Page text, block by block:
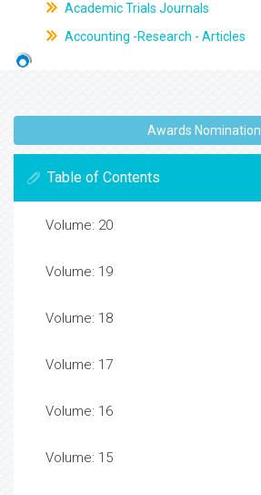
Academic Trials Journals
Accounting -Research - Articles
Awards Nomination
Table of Contents
Volume: 20
Volume: 19
Volume: 18
Volume: 17
Volume: 16
Volume: 15